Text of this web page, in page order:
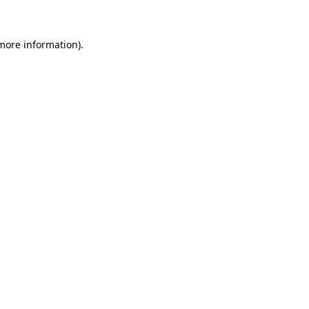
information).